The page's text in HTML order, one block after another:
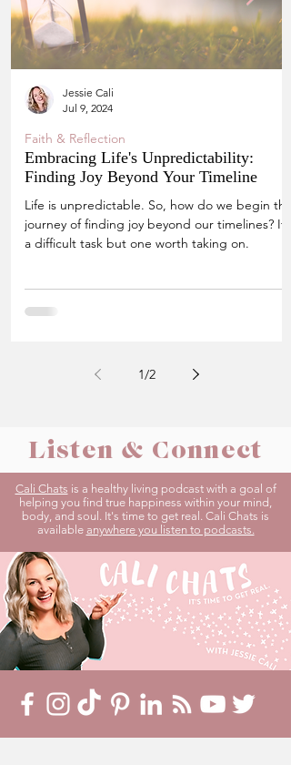
Embracing Life's Unpredictability:
Finding Joy Beyond Your Timeline
Life is unpredictable. So, how do we begin the
journey of finding joy beyond our timelines? It's
a difficult task but one worth taking on.
Faith & Reflection
Jessie Cali
Jul 9, 2024
1/2
Listen & Connect
Cali Chats is a healthy living podcast with a goal of
helping you find true happiness within your mind,
body, and soul. It's time to get real. Cali Chats is
available anywhere you listen to podcasts.